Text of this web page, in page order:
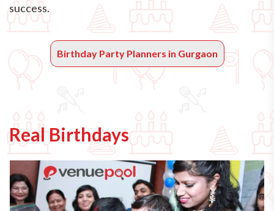
success.
Birthday Party Planners in Gurgaon
Real Birthdays